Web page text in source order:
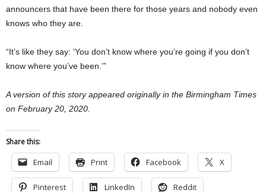
announcers that have been there for those years and nobody even
knows who they are.
“It’s like they say: ‘You don’t know where you’re going if you don’t
know where you’ve been.’”
A version of this story appeared originally in the Birmingham Times
on February 20, 2020.
Share this:
Email Print Facebook X
Pinterest LinkedIn Reddit